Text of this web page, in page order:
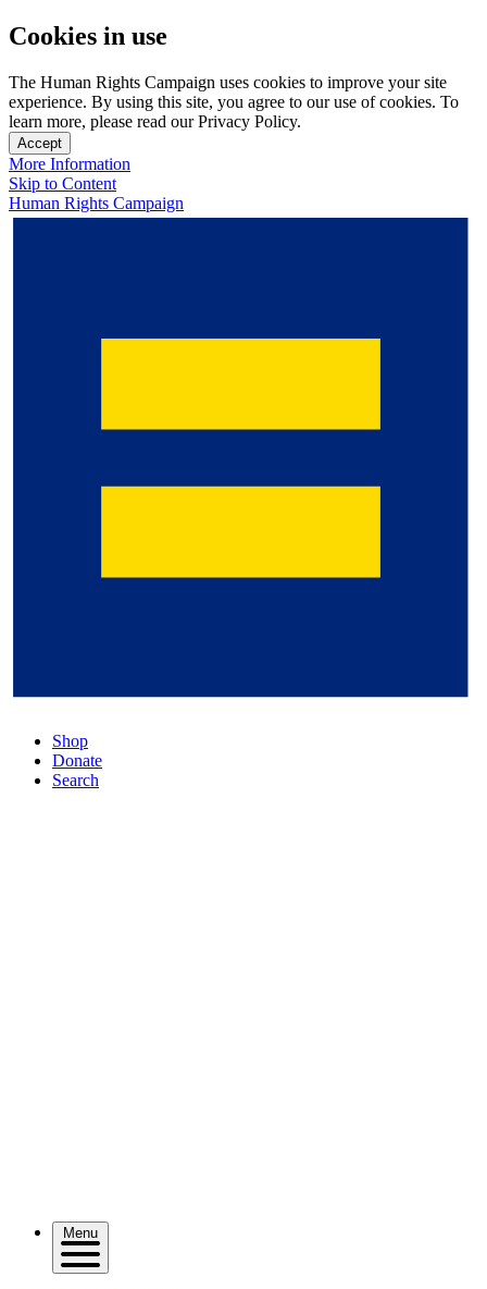
Cookies in use
The Human Rights Campaign uses cookies to improve your site
experience. By using this site, you agree to our use of cookies. To
learn more, please read our Privacy Policy.
Accept
More Information
Skip to Content
Human Rights Campaign
Shop
Donate
Search
Menu